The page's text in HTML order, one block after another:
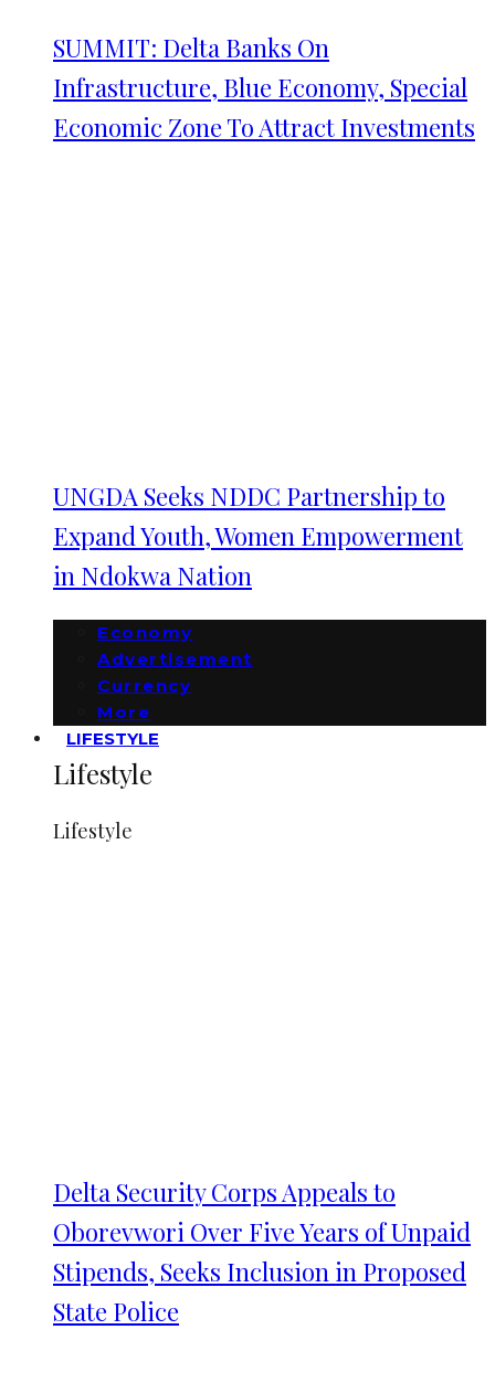
SUMMIT: Delta Banks On
Infrastructure, Blue Economy, Special
Economic Zone To Attract Investments
UNGDA Seeks NDDC Partnership to
Expand Youth, Women Empowerment
in Ndokwa Nation
Economy
Advertisement
Currency
More
LIFESTYLE
Lifestyle
Lifestyle
Delta Security Corps Appeals to
Oborevwori Over Five Years of Unpaid
Stipends, Seeks Inclusion in Proposed
State Police